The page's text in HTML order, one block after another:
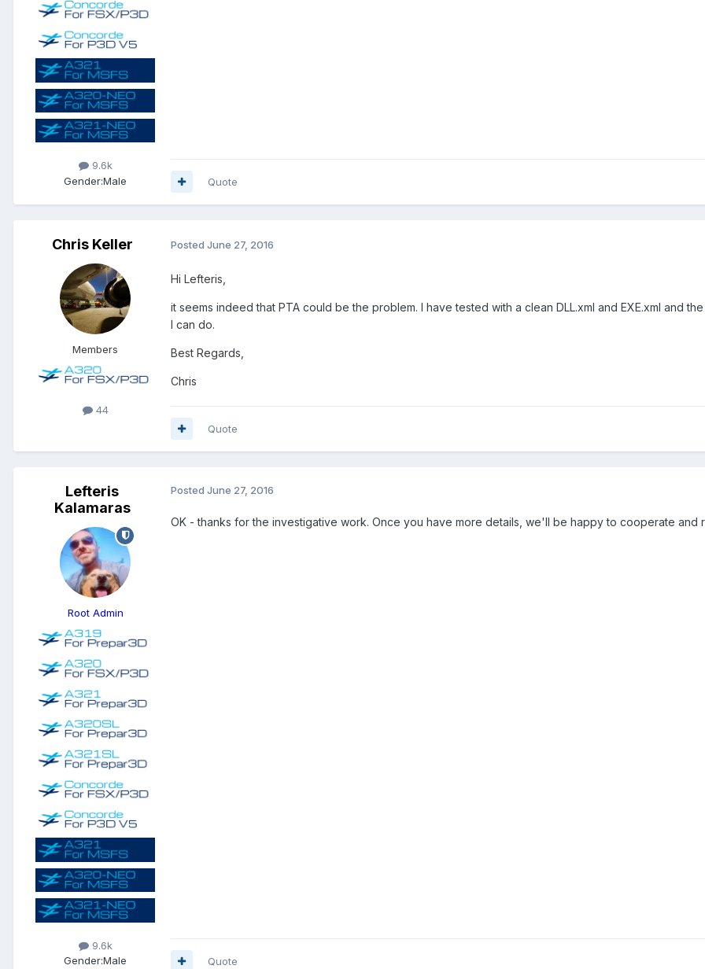
9.6k
Gender:Male Quote
Chris Keller
Members
44
Posted June 27, 2016
Hi Lefteris,
it seems indeed that PTA could be the problem. I have tested with a clean DLL.xml and EXE.xml and
I can do.
Best Regards,
Chris
Quote
Lefteris
Kalamaras
Root Admin
9.6k
Gender:Male
Posted June 27, 2016
OK - thanks for the investigative work. Once you have more details, we'll be happy to cooperate and
Quote